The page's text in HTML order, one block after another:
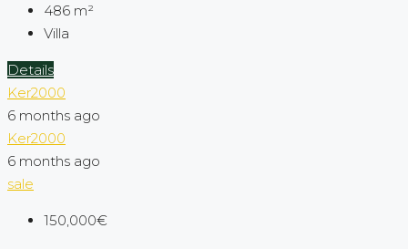
486 m²
Villa
Details
Ker2000
6 months ago
Ker2000
6 months ago
sale
150,000€